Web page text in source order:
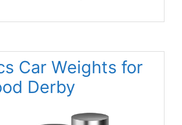
Car Weights for
Derby